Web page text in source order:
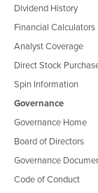
Dividend History
Financial Calculators
Analyst Coverage
Direct Stock
Spin Information
Governance
Governance Home
Board of Directors
Governance
Code of Conduct